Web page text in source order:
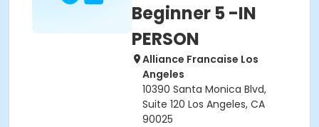
Beginner 5 -IN
PERSON
Alliance Francaise Los
Angeles
10390 Santa Monica Blvd,
Suite 120 Los Angeles, CA
90025